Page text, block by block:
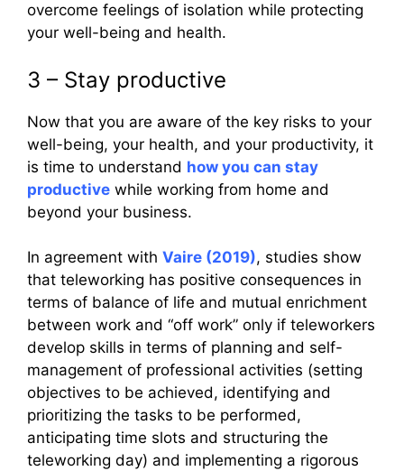
overcome feelings of isolation while protecting
your well-being and health.
3 – Stay productive
Now that you are aware of the key risks to your
well-being, your health, and your productivity, it
is time to understand how you can stay
productive while working from home and
beyond your business.
In agreement with Vaire (2019), studies show
that teleworking has positive consequences in
terms of balance of life and mutual enrichment
between work and “off work” only if teleworkers
develop skills in terms of planning and self-
management of professional activities (setting
objectives to be achieved, identifying and
prioritizing the tasks to be performed,
anticipating time slots and structuring the
teleworking day) and implementing a rigorous